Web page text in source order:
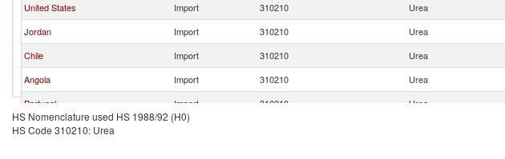
United States
Import 310210 Urea
Jordan
Import 310210 Urea
Chile
Import 310210 Urea
Angola
Import 310210 Urea
Portugal
Import 310210 Urea
Peru
Import
HS Nomenclature used HS 1988/92 (H0)
HS Code 310210: Urea